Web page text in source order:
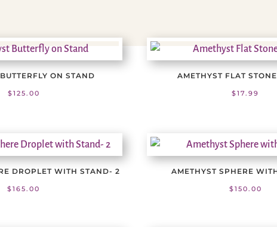
ON STAND
$125.00
AMETHYST FLAT
$17.99
DROPLET WITH STAND- 2
$165.00
AMETHYST SPHERE
$150.00